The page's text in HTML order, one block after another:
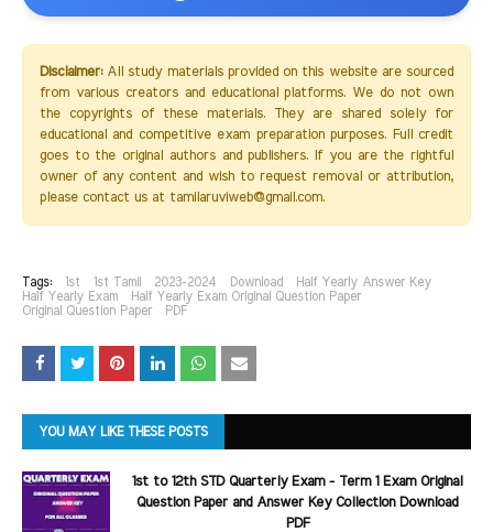
Disclaimer:All study materials provided on this website are sourced
from various creators and educational platforms. We do not own
the copyrights of these materials. They are shared solely for
educational and competitive exam preparation purposes. Full credit
goes to the original authors and publishers. If you are the rightful
owner of any content and wish to request removal or attribution,
please contact us at tamilaruviweb@gmail.com.
Tags: 1st 1st Tamil 2023-2024 Download
Half Yearly Answer Key
Half Yearly Exam
Half Yearly Exam Original Question Paper
Original Question Paper
PDF
YOU MAY LIKE THESE POSTS
1st to 12th STD Quarterly Exam - Term 1 Exam Original
Question Paper and Answer Key Collection Download
PDF